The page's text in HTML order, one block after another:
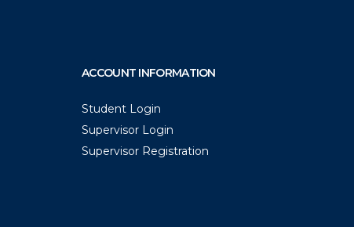
ACCOUNT INFORMATION
Student Login
Supervisor Login
Supervisor Registration